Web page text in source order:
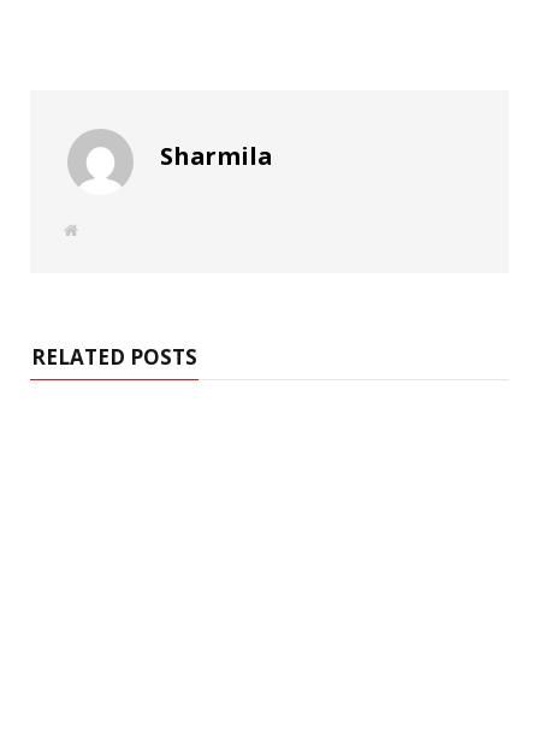
Sharmila
W
RELATED POSTS